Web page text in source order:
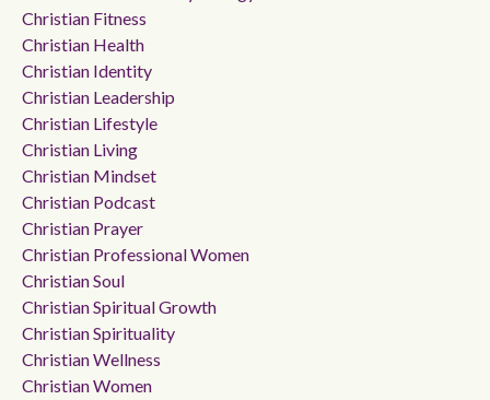
Christian Fitness
Christian Health
Christian Identity
Christian Leadership
Christian Lifestyle
Christian Living
Christian Mindset
Christian Podcast
Christian Prayer
Christian Professional Women
Christian Soul
Christian Spiritual Growth
Christian Spirituality
Christian Wellness
Christian Women